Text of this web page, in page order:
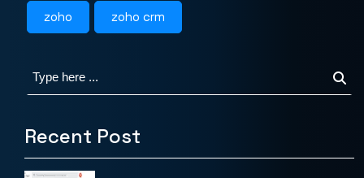
zoho zoho crm
Recent Post